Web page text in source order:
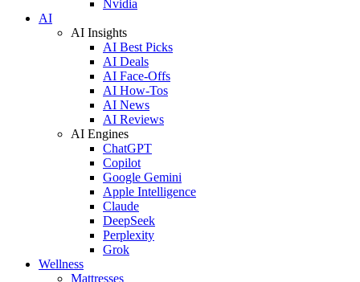
Nvidia
AI
AI Insights
AI Best Picks
AI Deals
AI Face-Offs
AI How-Tos
AI News
AI Reviews
AI Engines
ChatGPT
Copilot
Google Gemini
Apple Intelligence
Claude
DeepSeek
Perplexity
Grok
Wellness
Mattresses